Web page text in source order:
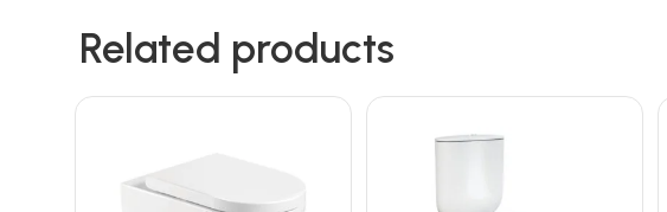
Related products